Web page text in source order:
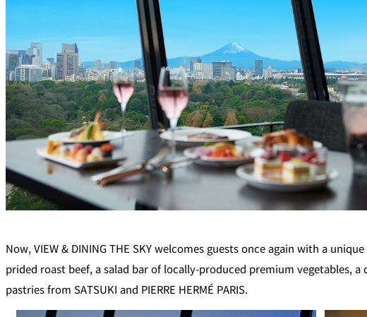
Dining
Buffet
VIEW & DINING THE
SKY
Teppanyaki / Steak house
RIB ROOM
Café / Lounge
CaFé LA MILLE
Sweets / takeaway
Now, VIEW & DINING THE SKY welcomes guests once again with a
prided roast beef, a salad bar of locally-produced premium vegetables,
pastries from SATSUKI and PIERRE HERMÉ PARIS.